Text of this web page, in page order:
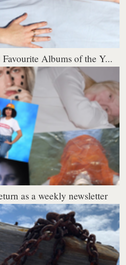
Albums of the Y...
as a weekly newsletter